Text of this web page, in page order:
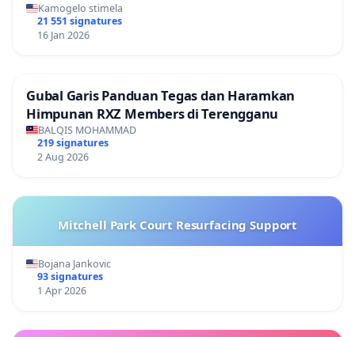
Kamogelo stimela
21 551 signatures
16 Jan 2026
Gubal Garis Panduan Tegas dan Haramkan
Himpunan RXZ Members di Terengganu
BALQIS MOHAMMAD
219 signatures
2 Aug 2026
Mitchell Park Court Resurfacing Support
Bojana Jankovic
93 signatures
1 Apr 2026